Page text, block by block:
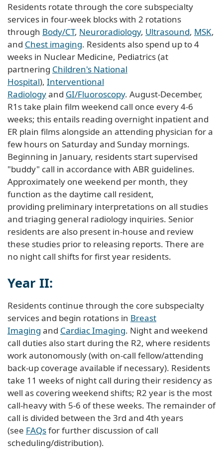
Residents rotate through the core subspecialty
services in four-week blocks with 2 rotations
through Body/CT, Neuroradiology, Ultrasound, MSK,
and Chest imaging. Residents also spend up to 4
weeks in Nuclear Medicine, Pediatrics (at
partnering Children's National
Hospital), Interventional
Radiologyand GI/Fluoroscopy. August-December,
R1s take plain film weekend call once every 4-6
weeks; this entails reading overnight inpatient and
ER plain films alongside an attending physician for a
few hours on Saturday and Sunday mornings.
Beginning in January, residents start supervised
"buddy" call in accordance with ABR guidelines.
Approximately one weekend per month, they
function as the daytime call resident,
providing preliminary interpretations on all studies
and triaging general radiology inquiries. Senior
residents are also present in-house and review
these studies prior to releasing reports. There are
no night call shifts for first year residents.
Year II:
Residents continue through the core subspecialty
services and begin rotations in Breast
Imaging and Cardiac Imaging. Night and weekend
call duties also start during the R2, where residents
work autonomously (with on-call fellow/attending
back-up coverage available if necessary). Residents
take 11 weeks of night call during their residency as
well as covering weekend shifts; R2 year is the most
call-heavy with 5-6 of these weeks. The remainder of
call is divided between the 3rd and 4th years
(see FAQsfor further discussion of call
scheduling/distribution).